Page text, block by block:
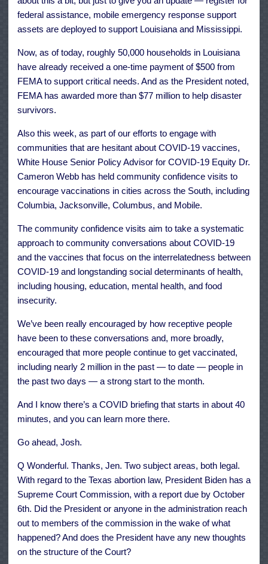
federal assistance, mobile emergency response support
assets are deployed to support Louisiana and Mississippi.
Now, as of today, roughly 50,000 households in Louisiana
have already received a one-time payment of $500 from
FEMA to support critical needs. And as the President noted,
FEMA has awarded more than $77 million to help disaster
survivors.
Also this week, as part of our efforts to engage with
communities that are hesitant about COVID-19 vaccines,
White House Senior Policy Advisor for COVID-19 Equity Dr.
Cameron Webb has held community confidence visits to
encourage vaccinations in cities across the South, including
Columbia, Jacksonville, Columbus, and Mobile.
The community confidence visits aim to take a systematic
approach to community conversations about COVID-19
and the vaccines that focus on the interrelatedness between
COVID-19 and longstanding social determinants of health,
including housing, education, mental health, and food
insecurity.
We’ve been really encouraged by how receptive people
have been to these conversations and, more broadly,
encouraged that more people continue to get vaccinated,
including nearly 2 million in the past — to date — people in
the past two days — a strong start to the month.
And I know there’s a COVID briefing that starts in about 40
minutes, and you can learn more there.
Go ahead, Josh.
Q Wonderful. Thanks, Jen. Two subject areas, both legal.
With regard to the Texas abortion law, President Biden has a
Supreme Court Commission, with a report due by October
6th. Did the President or anyone in the administration reach
out to members of the commission in the wake of what
happened? And does the President have any new thoughts
on the structure of the Court?